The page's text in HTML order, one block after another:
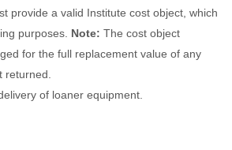
provide a valid Institute cost object, which
purposes. Note: The cost object
for the full replacement value of any
returned.
of loaner equipment.